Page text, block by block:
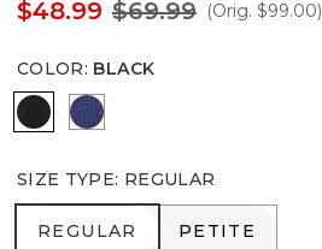
$48.99 $69.99 (Orig. $99.00)
COLOR: BLACK
Black Arctic Blue
SIZE TYPE: REGULAR
REGULAR
REGULAR PETITE
PETITE